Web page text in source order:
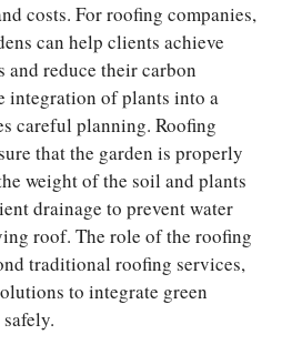
costs. For roofing companies,
can help clients achieve
and reduce their carbon
integration of plants into a
careful planning. Roofing
that the garden is properly
weight of the soil and plants
drainage to prevent water
roof. The role of the roofing
traditional roofing services,
to integrate green